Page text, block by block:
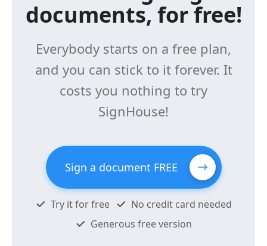
documents, for free!
Everybody starts on a free plan,
and you can stick to it forever. It
costs you nothing to try
SignHouse!
Sign a document FREE
Try it for free
No credit card needed
Generous free version